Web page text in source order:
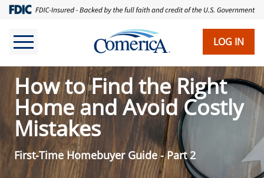
LOG IN
How to Find the Right
Home and Avoid Costly
Mistakes
First-Time Homebuyer Guide - Part 2